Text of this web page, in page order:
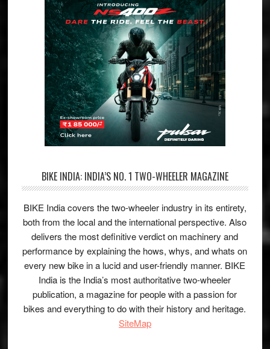
BIKE INDIA: INDIA’S NO. 1 TWO-WHEELER MAGAZINE
BIKE India covers the two-wheeler industry in its entirety,
both from the local and the international perspective. Also
delivers the most definitive verdict on machinery and
performance by explaining the hows, whys, and whats on
every new bike in a lucid and user-friendly manner. BIKE
India is the India’s most authoritative two-wheeler
publication, a magazine for people with a passion for
bikes and everything to do with their history and heritage.
SiteMap